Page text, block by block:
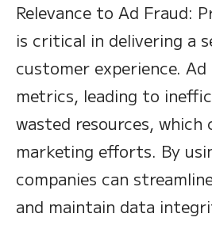
Relevance to Ad Fraud:
is critical in delivering a
customer experience.
metrics, leading to
wasted resources,
marketing efforts. By
companies can
and maintain data